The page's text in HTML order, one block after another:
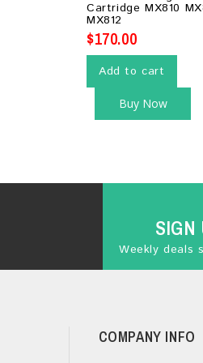
5
Cartridge MX810
MX812
$170.00
Add to cart
Buy Now
Weekly deals
COMPANY INFO